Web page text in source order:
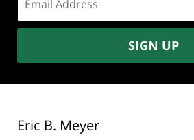
address:
SIGN UP
Eric B. Meyer